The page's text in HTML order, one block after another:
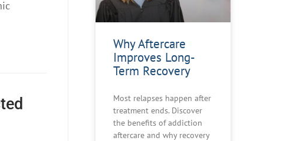
Why Aftercare
Improves Long-
Term Recovery
Most relapses happen after
treatment ends. Discover
the benefits of addiction
aftercare and why recovery